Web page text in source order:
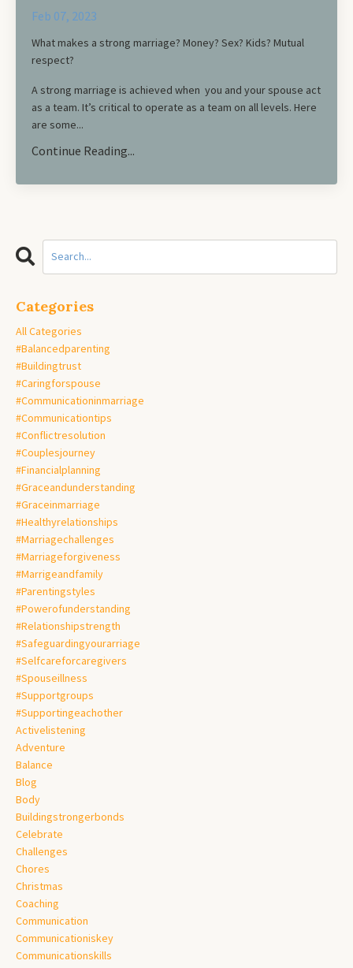
Feb 07, 2023
What makes a strong marriage? Money? Sex? Kids? Mutual
respect?
A strong marriage is achieved when you and your spouse act
as a team. It’s critical to operate as a team on all levels. Here
are some...
Continue Reading...
Categories
All Categories
#balancedparenting
#buildingtrust
#caringforspouse
#communicationinmarriage
#communicationtips
#conflictresolution
#couplesjourney
#financialplanning
#graceandunderstanding
#graceinmarriage
#healthyrelationships
#marriagechallenges
#marriageforgiveness
#marrigeandfamily
#parentingstyles
#powerofunderstanding
#relationshipstrength
#safeguardingyourarriage
#selfcareforcaregivers
#spouseillness
#supportgroups
#supportingeachother
Activelistening
Adventure
Balance
Blog
Body
Buildingstrongerbonds
Celebrate
Challenges
Chores
Christmas
Coaching
Communication
Communicationiskey
Communicationskills